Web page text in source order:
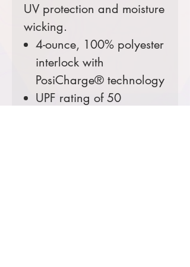
UV protection and moisture
wicking.
4-ounce, 100% polyester
interlock with
PosiCharge® technology
UPF rating of 50